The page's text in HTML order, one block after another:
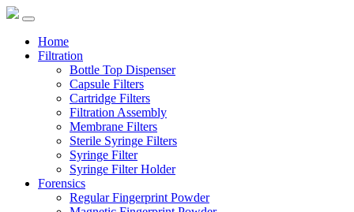
Home
Filtration
Bottle Top Dispenser
Capsule Filters
Cartridge Filters
Filtration Assembly
Membrane Filters
Sterile Syringe Filters
Syringe Filter
Syringe Filter Holder
Forensics
Regular Fingerprint Powder